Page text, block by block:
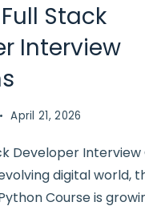
Stack
Interview
April 21, 2026
Developer Interview
digital world,
Course is